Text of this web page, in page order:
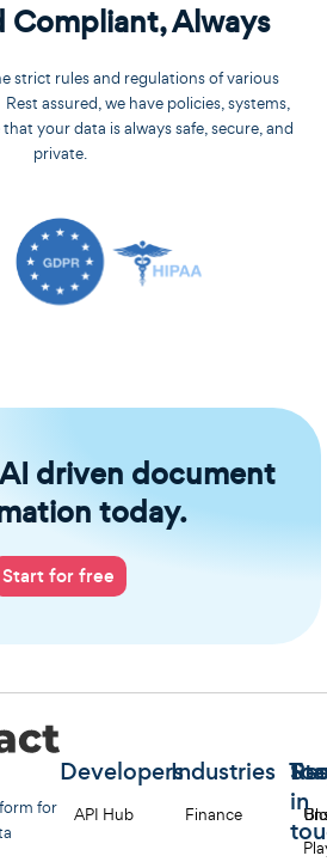
Compliant, Always
strict rules and regulations of various
assured, we have policies, systems,
that your data is always safe, secure, and
private.
AI driven document
today.
Start for free
for
Developers
API Hub
Industries
Finance
in